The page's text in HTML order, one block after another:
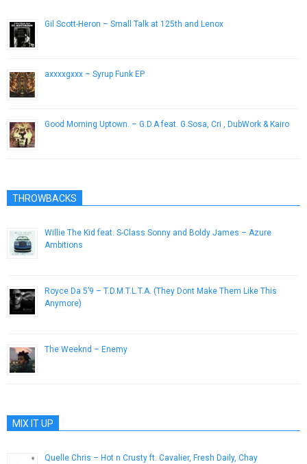
Gil Scott-Heron – Small Talk at 125th and Lenox
axxxxgxxx – Syrup Funk EP
Good Morning Uptown. – G.D.A feat. G.Sosa, Cri , DubWork & Kairo
THROWBACKS
Willie The Kid feat. S-Class Sonny and Boldy James – Azure
Ambitions
Royce Da 5’9 – T.D.M.T.L.T.A. (They Dont Make Them Like This
Anymore)
The Weeknd – Enemy
MIX IT UP
Quelle Chris – Hot n Crusty ft. Cavalier, Fresh Daily, Chay